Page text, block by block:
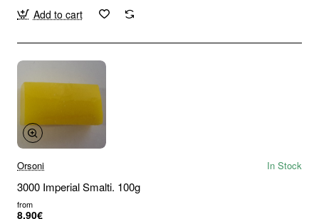
Add to cart
Orsoni In Stock
3000 Imperial Smalti. 100g
from
8.90€